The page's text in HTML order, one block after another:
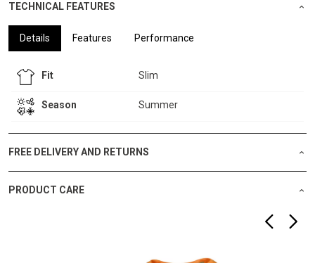
TECHNICAL FEATURES
Details Features Performance
Fit Slim
Season Summer
FREE DELIVERY AND RETURNS
PRODUCT CARE